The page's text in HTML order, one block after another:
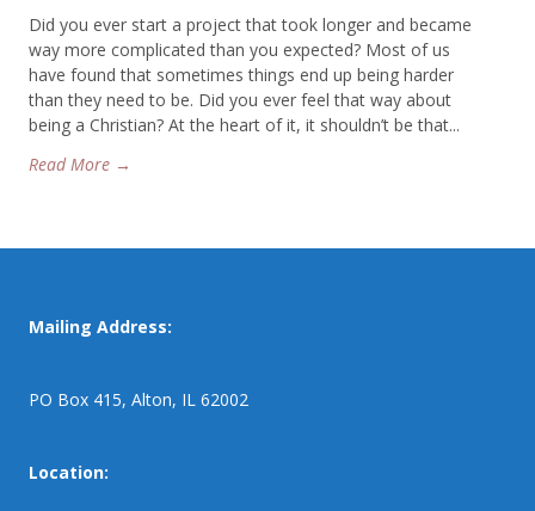
Did you ever start a project that took longer and became
way more complicated than you expected? Most of us
have found that sometimes things end up being harder
than they need to be. Did you ever feel that way about
being a Christian? At the heart of it, it shouldn’t be that...
Read More →
Mailing Address:
PO Box 415, Alton, IL 62002
Location: